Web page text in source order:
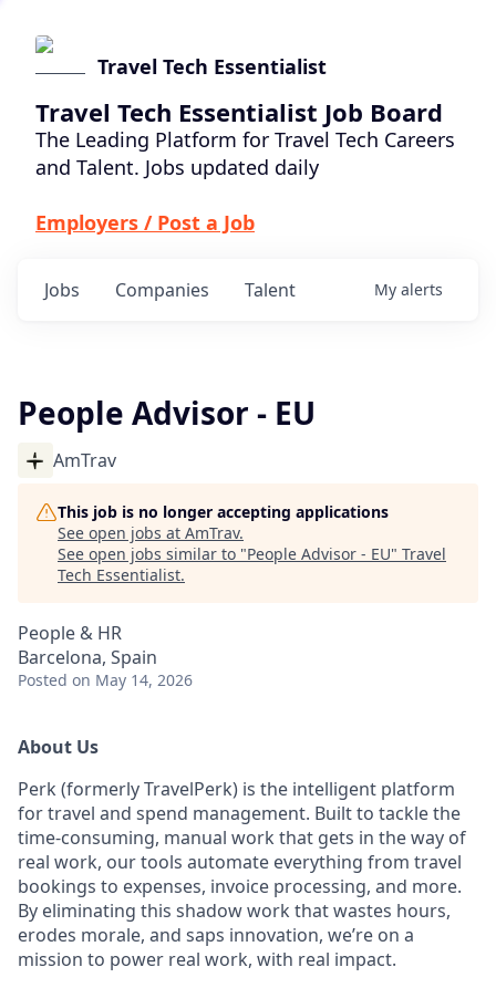
Travel Tech Essentialist
Travel Tech Essentialist Job Board
The Leading Platform for Travel Tech Careers
and Talent. Jobs updated daily
Employers / Post a Job
Jobs Companies Talent My alerts
People Advisor - EU
AmTrav
This job is no longer accepting applications
See open jobs at AmTrav.
See open jobs similar to "People Advisor - EU" Travel
Tech Essentialist.
People & HR
Barcelona, Spain
Posted on May 14, 2026
About Us
Perk (formerly TravelPerk) is the intelligent platform
for travel and spend management. Built to tackle the
time-consuming, manual work that gets in the way of
real work, our tools automate everything from travel
bookings to expenses, invoice processing, and more.
By eliminating this shadow work that wastes hours,
erodes morale, and saps innovation, we’re on a
mission to power real work, with real impact.